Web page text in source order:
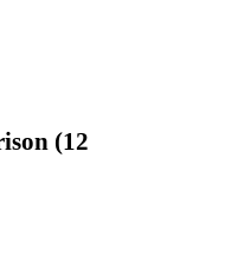
(12